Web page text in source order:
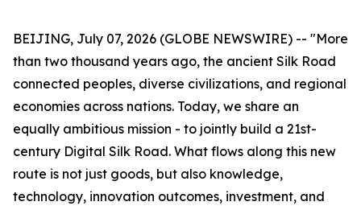
BEIJING, July 07, 2026 (GLOBE NEWSWIRE) -- "More
than two thousand years ago, the ancient Silk Road
connected peoples, diverse civilizations, and regional
economies across nations. Today, we share an
equally ambitious mission - to jointly build a 21st-
century Digital Silk Road. What flows along this new
route is not just goods, but also knowledge,
technology, innovation outcomes, investment, and